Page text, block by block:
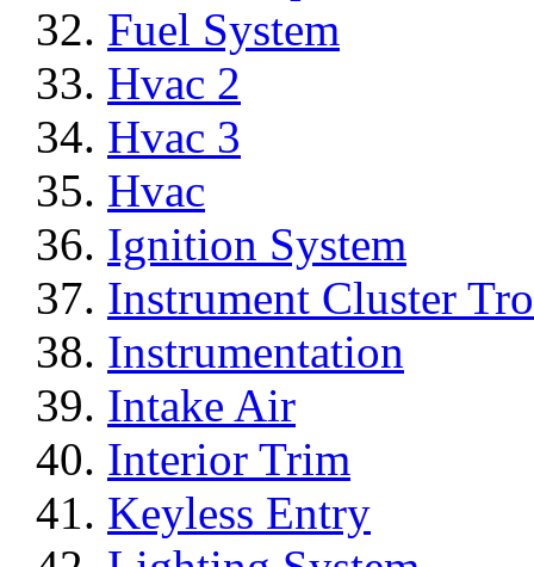
Fuel System
Hvac 2
Hvac 3
Hvac
Ignition System
Instrument Cluster
Instrumentation
Intake Air
Interior Trim
Keyless Entry